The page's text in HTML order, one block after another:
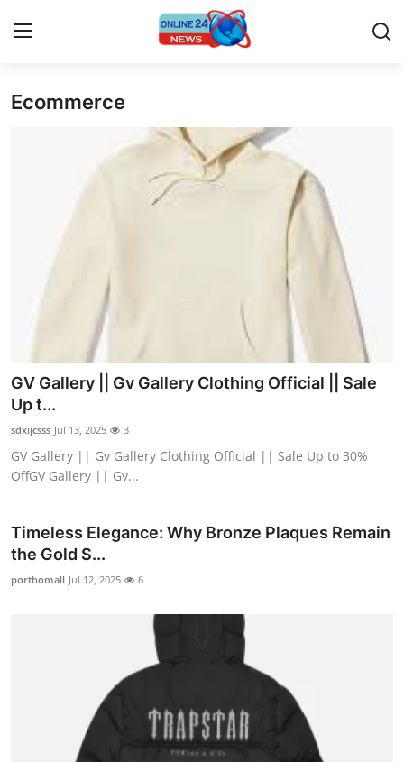
Press Release
News Network
Submit Press Release
Guest Posting
Crypto
Business
Real Estate
Ecommerce
GV Gallery || Gv Gallery Clothing Official || Sale
Up t...
sdxijcsss Jul 13, 2025 3
GV Gallery || Gv Gallery Clothing Official || Sale Up to 30%
OffGV Gallery || Gv...
Timeless Elegance: Why Bronze Plaques Remain
the Gold S...
porthomall Jul 12, 2025 6